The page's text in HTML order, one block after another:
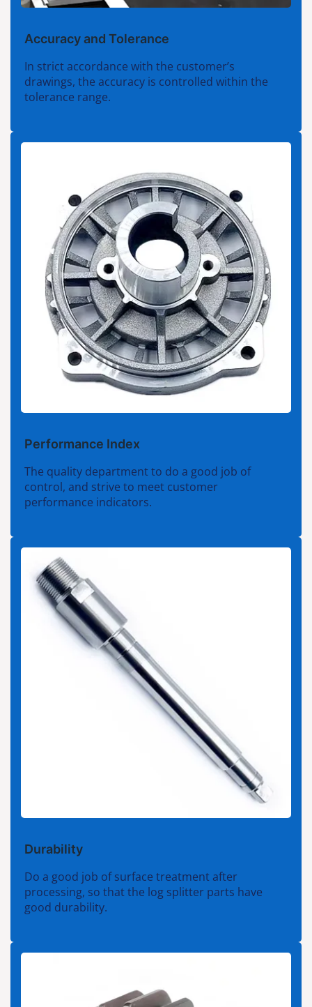
Accuracy and Tolerance
In strict accordance with the customer’s
drawings, the accuracy is controlled within the
tolerance range.
Performance Index
The quality department to do a good job of
control, and strive to meet customer
performance indicators.
Durability
Do a good job of surface treatment after
processing, so that the log splitter parts have
good durability.